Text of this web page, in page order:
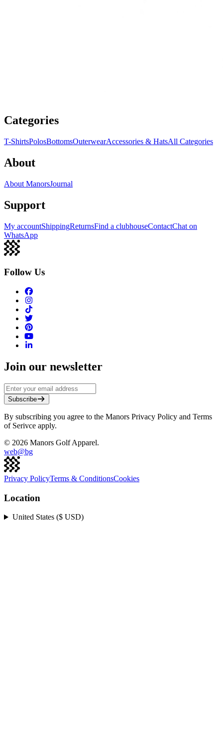
Categories
T-ShirtsPolosBottomsOuterwearAccessories & HatsAll Categories
About
About ManorsJournal
Support
My accountShippingReturnsFind a clubhouseContactChat on
WhatsApp
Follow Us
Join our newsletter
Subscribe
By subscribing you agree to the Manors Privacy Policy and Terms
of Serivce apply.
© 2026 Manors Golf Apparel.
web@bg
Privacy PolicyTerms & ConditionsCookies
Location
United States ($ USD)